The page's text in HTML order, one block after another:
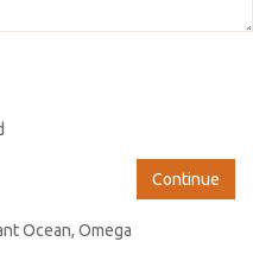
Continue
Ocean, Omega